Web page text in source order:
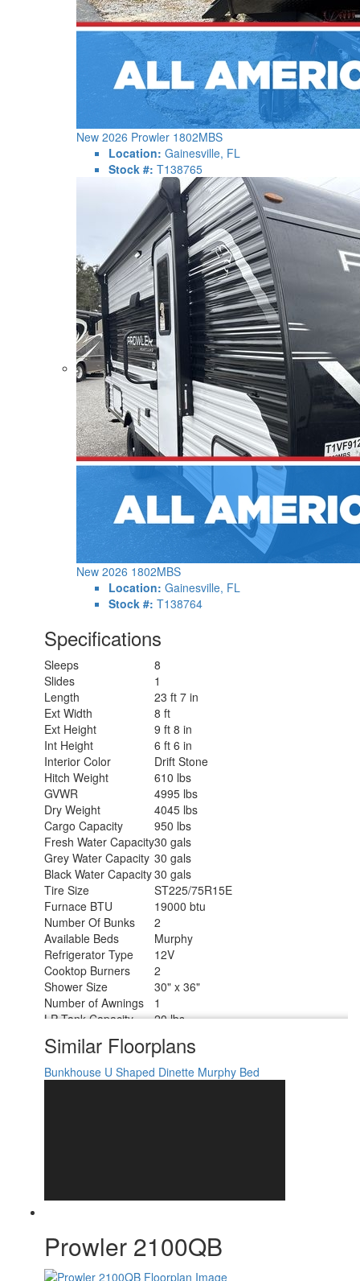
New 2026 Prowler 1802MBS
Location: Gainesville, FL
Stock #: T138765
New 2026 1802MBS
Location: Gainesville, FL
Stock #: T138764
Specifications
Sleeps
8
Slides
1
Length
23 ft 7 in
Ext Width
8 ft
Ext Height
9 ft 8 in
Int Height
6 ft 6 in
Interior Color
Drift Stone
Hitch Weight
610 lbs
GVWR
4995 lbs
Dry Weight
4045 lbs
Cargo Capacity
950 lbs
Fresh Water Capacity30 gals
Grey Water Capacity 30 gals
Black Water Capacity30 gals
Tire Size
ST225/75R15E
Furnace BTU
19000 btu
Number Of Bunks
2
Available Beds
Murphy
Refrigerator Type
12V
Cooktop Burners
2
Shower Size
30" x 36"
Number of Awnings
1
LP Tank Capacity
20 lbs
AC BTU
8000 btu
Awning Info
13' Power
Axle Count
1
Similar Floorplans
Bunkhouse U Shaped Dinette Murphy Bed
Prowler 2100QB